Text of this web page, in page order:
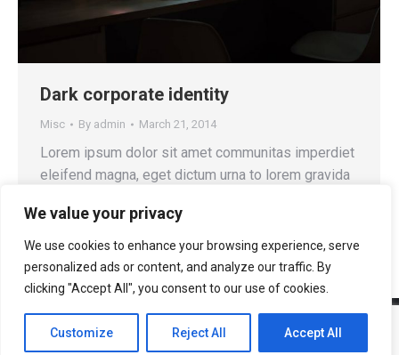
We value your privacy
We use cookies to enhance your browsing experience, serve
personalized ads or content, and analyze our traffic. By
clicking "Accept All", you consent to our use of cookies.
Customize Reject All Accept All
Dark corporate identity
Misc By admin March 21, 2014
Lorem ipsum dolor sit amet communitas imperdiet
eleifend magna, eget dictum urna to lorem gravida